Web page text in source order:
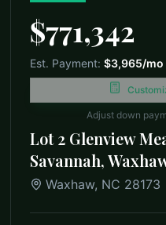
$771,342
Est. Payment: $3,965/mo
Adjust down
Lot 2 Glenview
Savannah,
Waxhaw, NC 28173